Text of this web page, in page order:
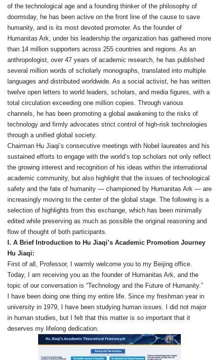
of the technological age and a founding thinker of the philosophy of
doomsday, he has been active on the front line of the cause to save
humanity, and is its most devoted promoter. As the founder of
Humanitas Ark, under his leadership the organization has gathered more
than 14 million supporters across 255 countries and regions. As an
anthropologist, over 47 years of academic research, he has published
several million words of scholarly monographs, translated into multiple
languages and distributed worldwide. As a social activist, he has written
twelve open letters to world leaders, scholars, and media figures, with a
total circulation exceeding one million copies. Through various
channels, he has been promoting a global awakening to the risks of
technology and firmly advocates strict control of high‑risk technologies
through a unified global society.
Chairman Hu Jiaqi’s consecutive meetings with Nobel laureates and his
sustained efforts to engage with the world’s top scholars not only reflect
the growing interest and recognition of his ideas within the international
academic community, but also highlight that the issues of technological
safety and the fate of humanity — championed by Humanitas Ark — are
increasingly moving to the center of the global stage. The following is a
selection of highlights from this exchange, which has been minimally
edited while preserving as much as possible the original reasoning and
flow of thought of both participants.
I. A Brief Introduction to Hu Jiaqi’s Academic Promotion Journey
Hu Jiaqi:
First of all, Professor, I warmly welcome you to my Beijing office.
Today, I am receiving you as the founder of Humanitas Ark, and the
topic of our conversation is “Technology and the Future of Humanity.”
I have been doing one thing my entire life. Since my freshman year in
university in 1979, I have been studying human issues. I did not major
in human studies, but I felt that this matter is so important that it
deserves my lifelong dedication.